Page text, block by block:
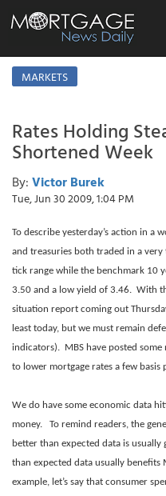
MARKETS
Rates Holding
Shortened Week
By: Victor Burek
Tue, Jun 30 2009, 1:04 PM
To describe yesterday’s action in a
and treasuries both traded in a very
tick range while the benchmark 10
3.50 and a low yield of 3.46. With
situation report coming out
least today, but we must remain
indicators). MBS have posted some
to lower mortgage rates a few basis
We do have some economic data
money. To remind readers, the
better than expected data is
than expected data usually benefits
example, let’s say that consumer